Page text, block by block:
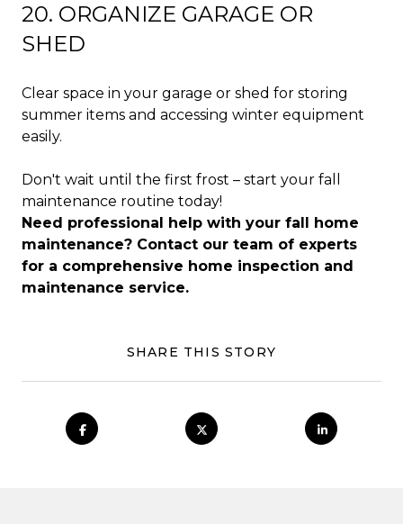
20. ORGANIZE GARAGE OR
SHED
Clear space in your garage or shed for storing
summer items and accessing winter equipment
easily.
Don't wait until the first frost – start your fall
maintenance routine today!
Need professional help with your fall home
maintenance? Contact our team of experts
for a comprehensive home inspection and
maintenance service.
SHARE THIS STORY